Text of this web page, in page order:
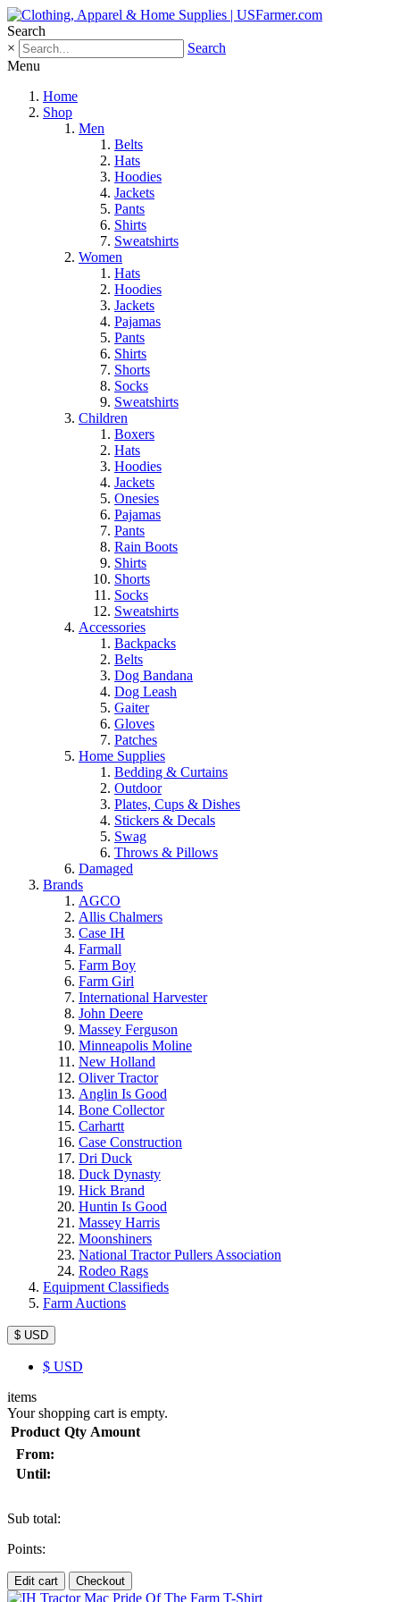
Search
×
Search
Menu
Home
Shop
Men
Belts
Hats
Hoodies
Jackets
Pants
Shirts
Sweatshirts
Women
Hats
Hoodies
Jackets
Pajamas
Pants
Shirts
Shorts
Socks
Sweatshirts
Children
Boxers
Hats
Hoodies
Jackets
Onesies
Pajamas
Pants
Rain Boots
Shirts
Shorts
Socks
Sweatshirts
Accessories
Backpacks
Belts
Dog Bandana
Dog Leash
Gaiter
Gloves
Patches
Home Supplies
Bedding & Curtains
Outdoor
Plates, Cups & Dishes
Stickers & Decals
Swag
Throws & Pillows
Damaged
Brands
AGCO
Allis Chalmers
Case IH
Farmall
Farm Boy
Farm Girl
International Harvester
John Deere
Massey Ferguson
Minneapolis Moline
New Holland
Oliver Tractor
Anglin Is Good
Bone Collector
Carhartt
Case Construction
Dri Duck
Duck Dynasty
Hick Brand
Huntin Is Good
Massey Harris
Moonshiners
National Tractor Pullers Association
Rodeo Rags
Equipment Classifieds
Farm Auctions
$ USD
$ USD
items
Your shopping cart is empty.
Product Qty Amount
From:
Until:
Sub total:
Points:
Edit cart Checkout